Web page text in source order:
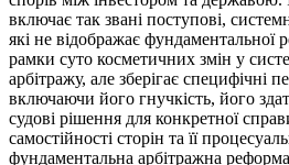
включає так звані поступові,
які не відображає фундаментальної
рамки суто косметичних змін у
арбітражу, але зберігає специфічні
включаючи його гнучкість, його
судові рішення для конкретної
самостійності сторін та її
фундаментальна арбітражна